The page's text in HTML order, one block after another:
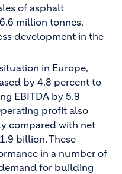
of asphalt
million tonnes,
development in the
in Europe,
by 4.8 percent to
EBITDA by 5.9
profit also
compared with net
billion. These
in a number of
for building